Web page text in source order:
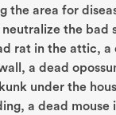
the area for
the bad
rat in the attic, a
a dead
under the
a dead mouse